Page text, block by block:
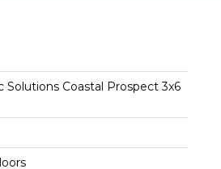
Solutions Coastal Prospect 3x6